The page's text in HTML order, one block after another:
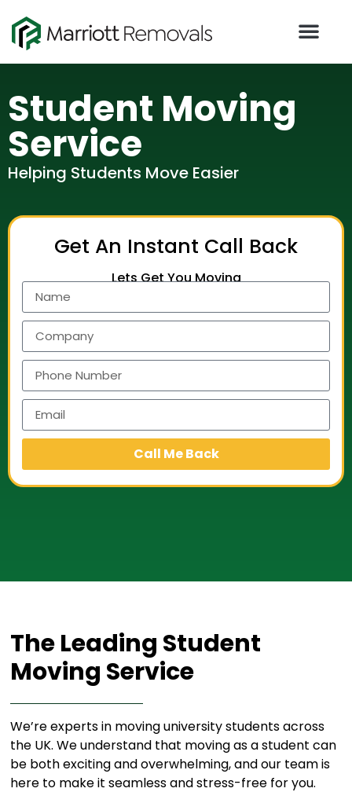
Student Moving
Service​
Helping Students Move Easier​
Get An Instant Call Back
Lets Get You Moving
Call Me Back
The Leading Student
Moving Service​
We’re experts in moving university students across
the UK. We understand that moving as a student can
be both exciting and overwhelming, and our team is
here to make it seamless and stress-free for you.